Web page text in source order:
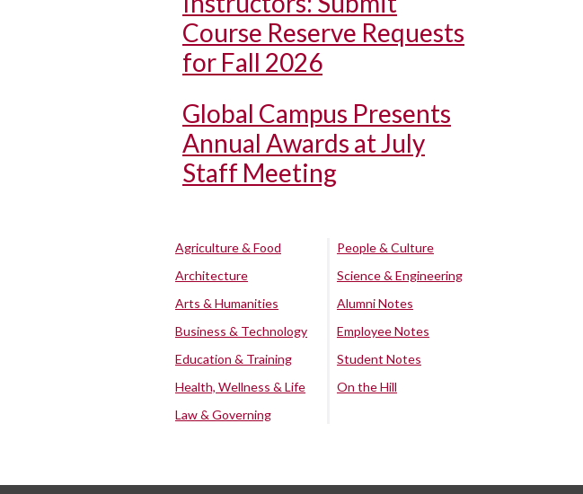
Course Reserve Requests
for Fall 2026
Global Campus Presents
Annual Awards at July
Staff Meeting
Agriculture & Food
Architecture
Arts & Humanities
Business & Technology
Education & Training
Health, Wellness & Life
Law & Governing
People & Culture
Science & Engineering
Alumni Notes
Employee Notes
Student Notes
On the Hill